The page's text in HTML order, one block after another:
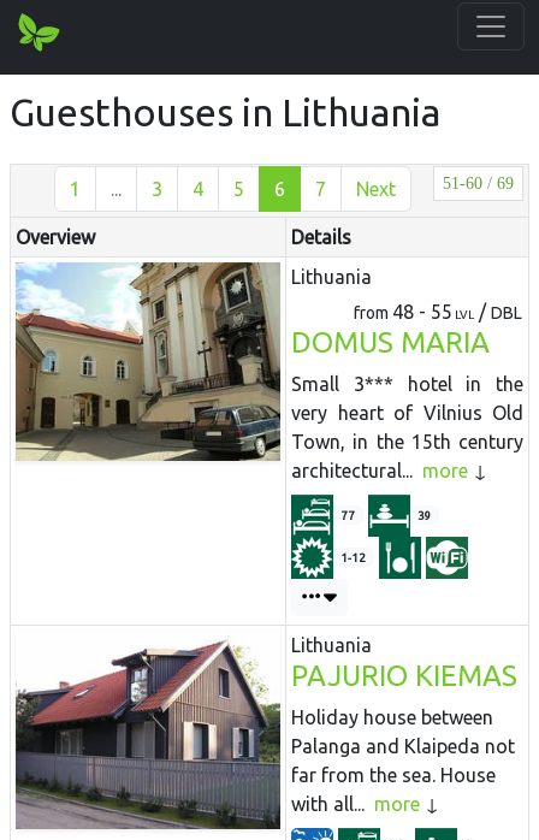
Guesthouses in Lithuania
51-60 / 69
1 ... 3 4 5 6 7 Next
Overview
Details
Lithuania
from 48 - 55 LVL /DBL
DOMUS MARIA
Small 3*** hotel in the
very heart of Vilnius Old
Town, in the 15th century
architectural... more
77 39
1-12
Lithuania
PAJURIO KIEMAS
Holiday house between
Palanga and Klaipeda not
far from the sea. House
with all... more